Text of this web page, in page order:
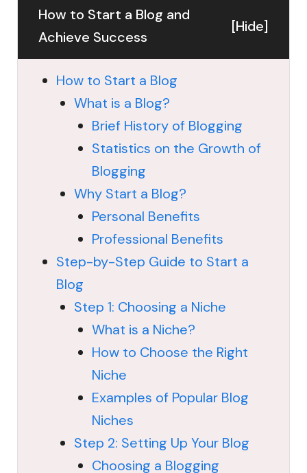
How to Start a Blog and
Achieve Success
[Hide]
How to Start a Blog
What is a Blog?
Brief History of Blogging
Statistics on the Growth of
Blogging
Why Start a Blog?
Personal Benefits
Professional Benefits
Step-by-Step Guide to Start a
Blog
Step 1: Choosing a Niche
What is a Niche?
How to Choose the Right
Niche
Examples of Popular Blog
Niches
Step 2: Setting Up Your Blog
Choosing a Blogging